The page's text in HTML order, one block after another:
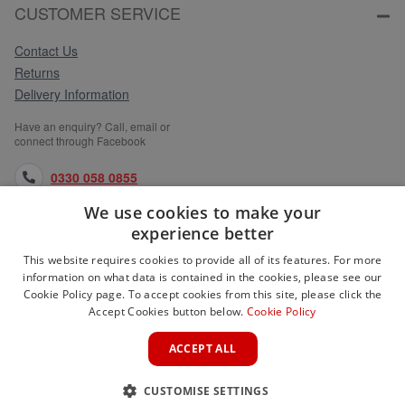
CUSTOMER SERVICE
Contact Us
Returns
Delivery Information
Have an enquiry? Call, email or
connect through Facebook
0330 058 0855
orders@medlocks.co.uk
facebook.com
WEBSITE INFORMATION
We use cookies to make your
experience better
This website requires cookies to provide all of its features. For more
information on what data is contained in the cookies, please see our
Cookie Policy page. To accept cookies from this site, please click the
Accept Cookies button below. Cookie Policy
ACCEPT ALL
CUSTOMISE SETTINGS